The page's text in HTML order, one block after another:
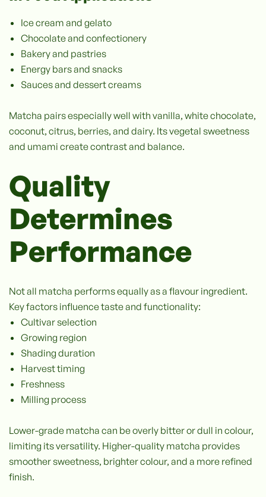
Ice cream and gelato
Chocolate and confectionery
Bakery and pastries
Energy bars and snacks
Sauces and dessert creams
Matcha pairs especially well with vanilla, white chocolate,
coconut, citrus, berries, and dairy. Its vegetal sweetness
and umami create contrast and balance.
Quality
Determines
Performance
Not all matcha performs equally as a flavour ingredient.
Key factors influence taste and functionality:
Cultivar selection
Growing region
Shading duration
Harvest timing
Freshness
Milling process
Lower-grade matcha can be overly bitter or dull in colour,
limiting its versatility. Higher-quality matcha provides
smoother sweetness, brighter colour, and a more refined
finish.